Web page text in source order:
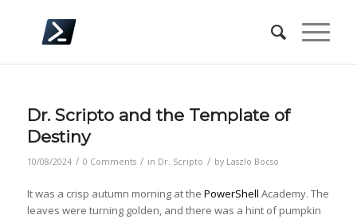
Dr. Scripto and the Template of
Destiny
10/08/2024 / 0 Comments / in Dr. Scripto / by Laszlo Bocso
It was a crisp autumn morning at the PowerShell Academy. The
leaves were turning golden, and there was a hint of pumpkin